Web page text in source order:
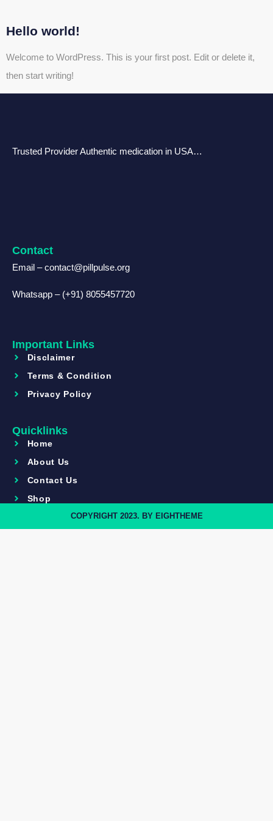
Hello world!
Welcome to WordPress. This is your first post. Edit or delete it,
then start writing!
Trusted Provider Authentic medication in USA…
Contact
Email – contact@pillpulse.org
Whatsapp – (+91) 8055457720
Important Links
Disclaimer
Terms & Condition
Privacy Policy
Quicklinks
Home
About Us
Contact Us
Shop
COPYRIGHT 2023. BY EIGHTHEME